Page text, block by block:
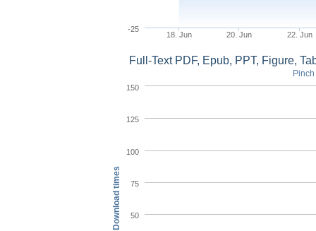
18. Jun 20. Jun 22. Jun
-25
Download times
Full-Text PDF, Epub, PPT, Figure,
50
75
100
125
150